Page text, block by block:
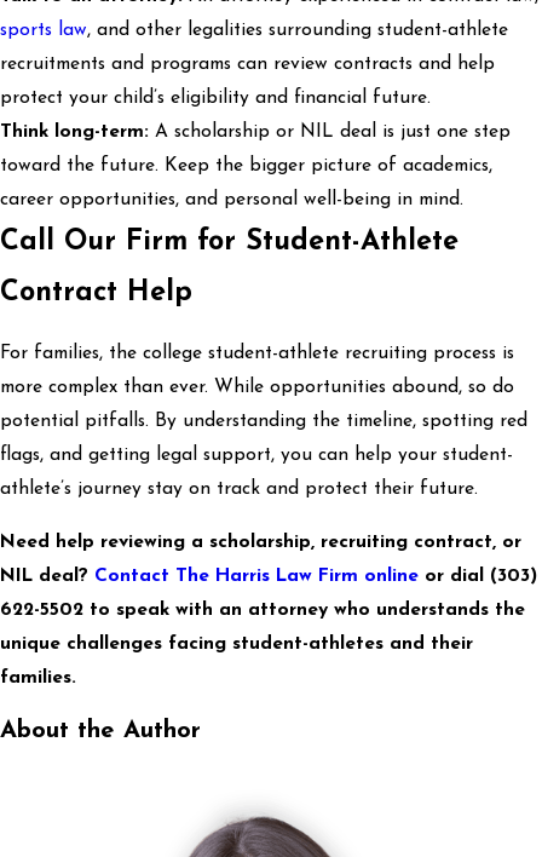
sports law, and other legalities surrounding student-athlete
recruitments and programs can review contracts and help
protect your child’s eligibility and financial future.
Think long-term: A scholarship or NIL deal is just one step
toward the future. Keep the bigger picture of academics,
career opportunities, and personal well-being in mind.
Call Our Firm for Student-Athlete
Contract Help
For families, the college student-athlete recruiting process is
more complex than ever. While opportunities abound, so do
potential pitfalls. By understanding the timeline, spotting red
flags, and getting legal support, you can help your student-
athlete’s journey stay on track and protect their future.
Need help reviewing a scholarship, recruiting contract, or
NIL deal? Contact The Harris Law Firm online or dial (303)
622-5502 to speak with an attorney who understands the
unique challenges facing student-athletes and their
families.
About the Author